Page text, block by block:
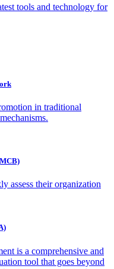
tools and technology for
in traditional
assess their organization
is a comprehensive and
tool that goes beyond